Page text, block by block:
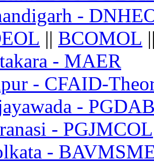
-
|| BCOMOL
- MAER
- CFAID-
-
- PGJMCOL
-